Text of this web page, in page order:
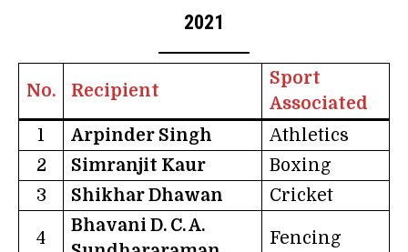
2021
No. Recipient
Sport
Associated
1
Arpinder Singh
Athletics
2
Simranjit Kaur
Boxing
3
Shikhar Dhawan Cricket
4
Bhavani D. C. A.
Fencing